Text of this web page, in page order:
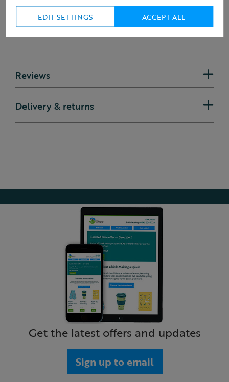
Reviews
Delivery & returns
Get the latest offers and updates
Sign up to email
EDIT SETTINGS ACCEPT ALL